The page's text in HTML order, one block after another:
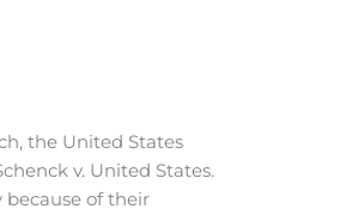
the United States
v. United States.
because of their